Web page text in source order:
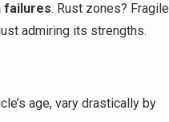
failures. Rust zones? Fragile
admiring its strengths.
age, vary drastically by